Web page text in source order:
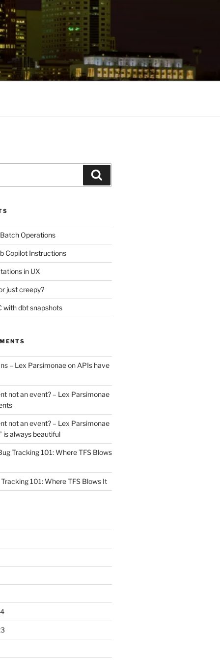
Operations
Copilot Instructions
in UX
just creepy?
with dbt snapshots
– Lex Parsimonaeon APIs have
not an event? – Lex Parsimonae
not an event? – Lex Parsimonae
is always beautiful
Tracking 101: Where TFS Blows
101: Where TFS Blows It